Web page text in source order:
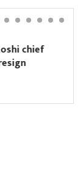
Yanki